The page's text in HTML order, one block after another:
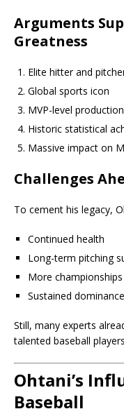
Arguments
Greatness
Elite hitter and
Global sports icon
MVP-level production
Historic statistical
Massive impact on
Challenges
To cement his legacy,
Continued health
Long-term pitching
More championships
Sustained dominance
Still, many experts
talented baseball
Ohtani’s
Baseball